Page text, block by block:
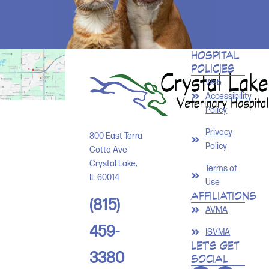
800 East Terra
Cotta Ave
Crystal Lake,
IL60014
(815)
459-
3380
HOSPITAL
POLICIES
Web
Accessibility
Policy
Privacy
Policy
Terms of
Use
AFFILIATIONS
AVMA
ISVMA
LET'S GET
SOCIAL